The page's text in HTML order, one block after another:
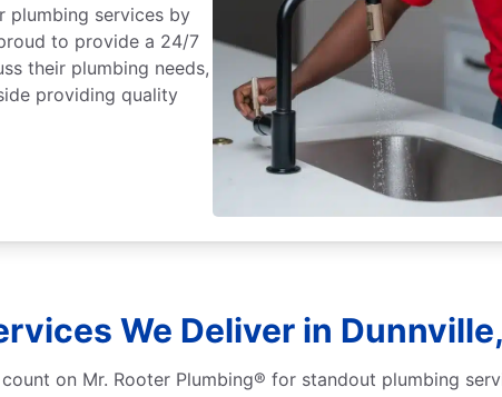
plumbing services by
to provide a 24/7
their plumbing needs,
providing quality
We Deliver in
on Mr. Rooter Plumbing® for standout plumbing